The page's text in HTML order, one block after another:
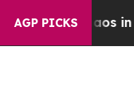
AGP PICKS
Chaos in